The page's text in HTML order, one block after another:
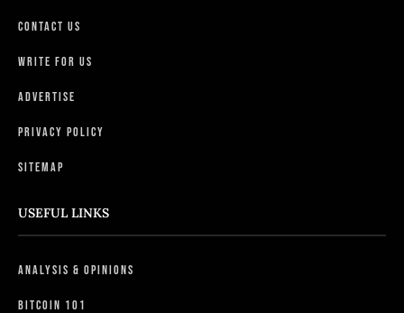
Contact Us
Write For Us
Advertise
Privacy Policy
Sitemap
USEFUL LINKS
Analysis & Opinions
Bitcoin 101